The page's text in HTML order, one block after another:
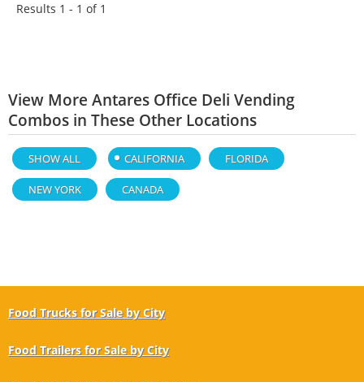
Results 1 - 1 of 1
View More Antares Office Deli Vending
Combos in These Other Locations
SHOW ALL CALIFORNIA FLORIDA
NEW YORK CANADA
Food Trucks for Sale by City
Food Trailers for Sale by City